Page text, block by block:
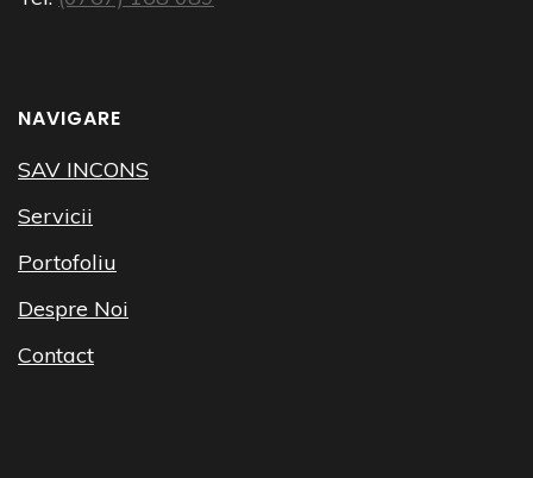
NAVIGARE
SAV INCONS
Servicii
Portofoliu
Despre Noi
Contact